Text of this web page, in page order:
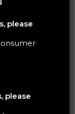
please
please